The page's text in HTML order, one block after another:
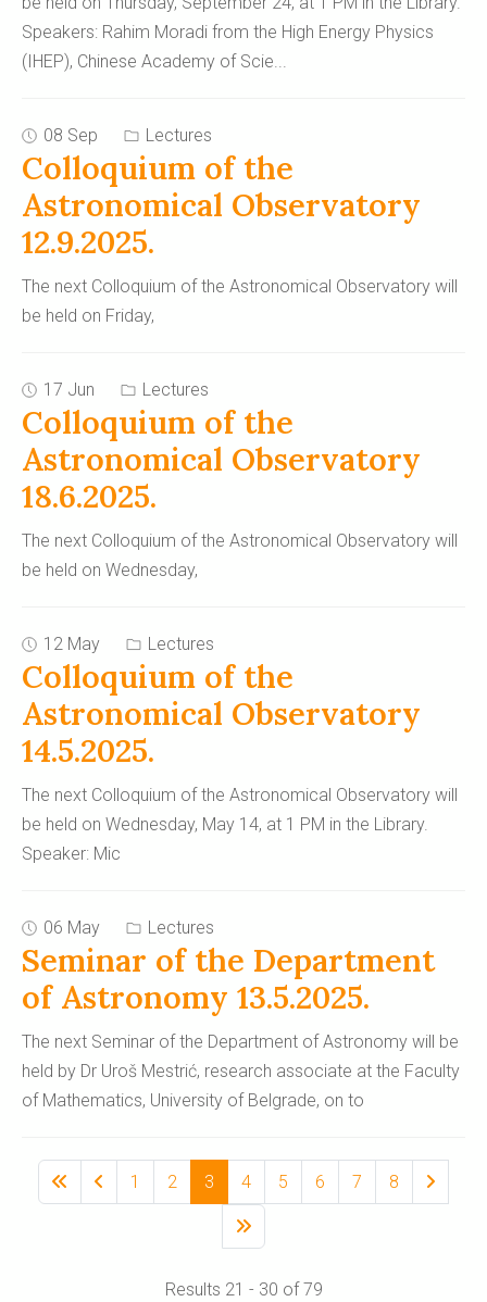
Speakers: Rahim Moradi from the High Energy Physics
(IHEP), Chinese Academy of Scie
08 Sep Lectures
Colloquium of the
Astronomical Observatory
12.9.2025.
The next Colloquium of the Astronomical Observatory will
be held on Friday,
17 Jun Lectures
Colloquium of the
Astronomical Observatory
18.6.2025.
The next Colloquium of the Astronomical Observatory will
be held on Wednesday,
12 May Lectures
Colloquium of the
Astronomical Observatory
14.5.2025.
The next Colloquium of the Astronomical Observatory will
be held on Wednesday, May 14, at 1 PM in the Library.
Speaker: Mic
06 May Lectures
Seminar of the Department
of Astronomy 13.5.2025.
The next Seminar of the Department of Astronomy will be
held by Dr Uroš Mestrić, research associate at the Faculty
of Mathematics, University of Belgrade, on to
1 2 3 4 5 6 7 8
Results 21 - 30 of 79